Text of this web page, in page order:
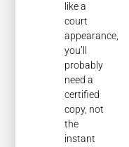
like a
court
appearance,
you’ll
probably
need a
certified
copy, not
the
instant